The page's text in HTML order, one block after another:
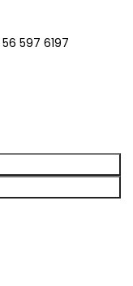
597 6197